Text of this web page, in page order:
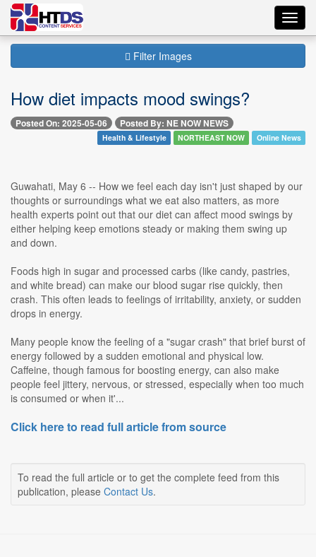
Filter Images
How diet impacts mood swings?
Posted On: 2025-05-06 Posted By: NE NOW NEWS
Health & Lifestyle NORTHEAST NOW Online News
Guwahati, May 6 -- How we feel each day isn't just shaped by our
thoughts or surroundings what we eat also matters, as more
health experts point out that our diet can affect mood swings by
either helping keep emotions steady or making them swing up
and down.
Foods high in sugar and processed carbs (like candy, pastries,
and white bread) can make our blood sugar rise quickly, then
crash. This often leads to feelings of irritability, anxiety, or sudden
drops in energy.
Many people know the feeling of a "sugar crash" that brief burst of
energy followed by a sudden emotional and physical low.
Caffeine, though famous for boosting energy, can also make
people feel jittery, nervous, or stressed, especially when too much
is consumed or when it'...
Click here to read full article from source
To read the full article or to get the complete feed from this
publication, please Contact Us.